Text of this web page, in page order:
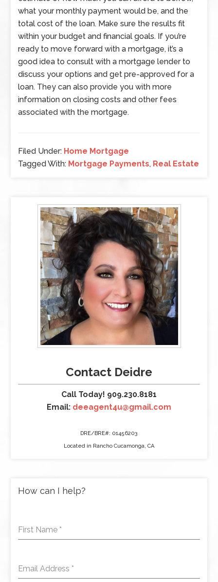
what your monthly payment would be, and the
total cost of the loan. Make sure the results fit
within your budget and financial goals. If you’re
ready to move forward with a mortgage, it’s a
good idea to consult with a mortgage lender to
discuss your options and get pre-approved for a
loan. They can also provide you with more
information on closing costs and other fees
associated with the mortgage.
Filed Under: Home Mortgage
Tagged With: Mortgage Payments, Real Estate
Contact Deidre
Call Today! 909.230.8181
Email: deeagent4u@gmail.com
DRE/BRE#: 01456203
Located in Rancho Cucamonga, CA
How can I help?
First Name *
Email Address *